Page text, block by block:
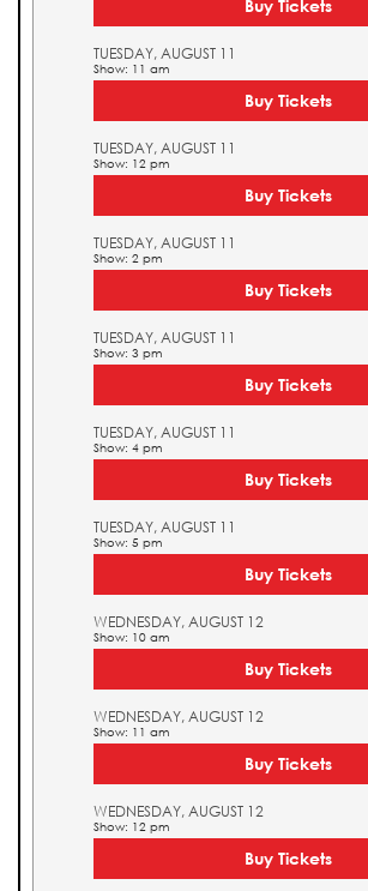
Buy Tickets
TUESDAY, AUGUST 11
Show: 11 am
Buy Tickets
TUESDAY, AUGUST 11
Show: 12 pm
Buy Tickets
TUESDAY, AUGUST 11
Show: 2 pm
Buy Tickets
TUESDAY, AUGUST 11
Show: 3 pm
Buy Tickets
TUESDAY, AUGUST 11
Show: 4 pm
Buy Tickets
TUESDAY, AUGUST 11
Show: 5 pm
Buy Tickets
WEDNESDAY, AUGUST 12
Show: 10 am
Buy Tickets
WEDNESDAY, AUGUST 12
Show: 11 am
Buy Tickets
WEDNESDAY, AUGUST 12
Show: 12 pm
Buy Tickets